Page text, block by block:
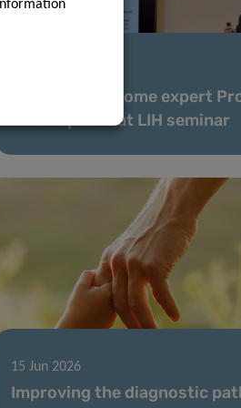
Leading exposome expert
Miller speaks at LIH seminar
15 Jun 2026
Improving the diagnostic